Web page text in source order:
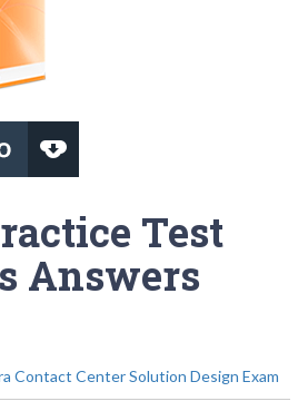
Test
Answers
Contact Center Solution Design Exam